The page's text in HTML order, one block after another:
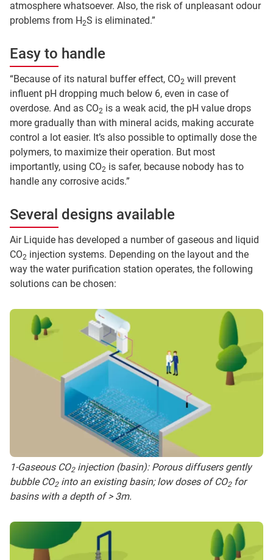
atmosphere whatsoever. Also, the risk of unpleasant odour
problems from H2S is eliminated.”
Easy to handle
“Because of its natural buffer effect, CO2 will prevent
influent pH dropping much below 6, even in case of
overdose. And as CO2 is a weak acid, the pH value drops
more gradually than with mineral acids, making accurate
control a lot easier. It’s also possible to optimally dose the
polymers, to maximize their operation. But most
importantly, using CO2 is safer, because nobody has to
handle any corrosive acids.”
Several designs available
Air Liquide has developed a number of gaseous and liquid
CO2 injection systems. Depending on the layout and the
way the water purification station operates, the following
solutions can be chosen:
1-Gaseous CO2injection (basin): Porous diffusers gently
bubble CO2into an existing basin; low doses of CO2for
basins with a depth of > 3m.